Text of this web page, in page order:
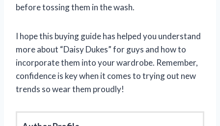
before tossing them in the wash.
I hope this buying guide has helped you understand
more about “Daisy Dukes” for guys and how to
incorporate them into your wardrobe. Remember,
confidence is key when it comes to trying out new
trends so wear them proudly!